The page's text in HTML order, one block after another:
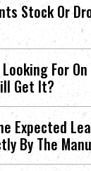
Stock Or
For On
Get It?
Expected
By The